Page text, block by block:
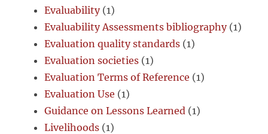
Evaluability(1)
Evaluability Assessments bibliography(1)
Evaluation quality standards (1)
Evaluation societies (1)
Evaluation Terms of Reference (1)
Evaluation Use (1)
Guidance on Lessons Learned (1)
Livelihoods (1)